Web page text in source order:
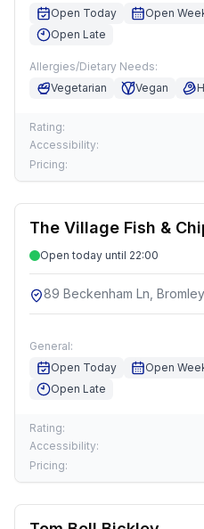
Open Today
Open
Open Late
Allergies/Dietary Needs:
Vegetarian
Vegan
Rating:
Accessibility:
Pricing:
The Village Fish &
Open today until 22:00
89 Beckenham Ln,
General:
Open Today
Open
Open Late
Rating:
Accessibility:
Pricing: